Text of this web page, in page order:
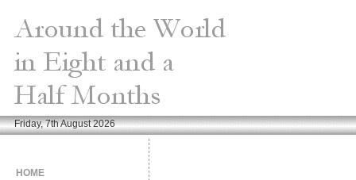
Friday, 7th August 2026
HOME